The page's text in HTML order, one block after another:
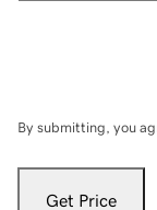
By submitting, you
Get Price